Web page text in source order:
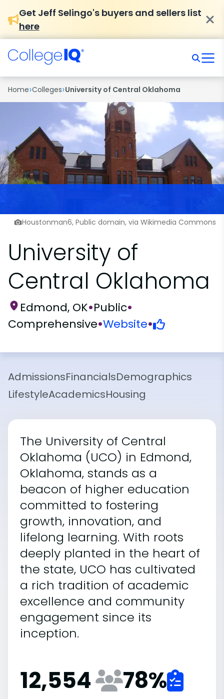
Get Jeff Selingo's buyers and sellers list
here
Home›Colleges›University of Central Oklahoma
Houstonman6, Public domain, via Wikimedia Commons
University of
Central Oklahoma
Edmond, OK•Public•
Comprehensive•Website•
AdmissionsFinancialsDemographics
LifestyleAcademicsHousing
The University of Central
Oklahoma (UCO) in Edmond,
Oklahoma, stands as a
beacon of higher education
committed to fostering
growth, innovation, and
lifelong learning. With roots
deeply planted in the heart of
the state, UCO has cultivated
a rich tradition of academic
excellence and community
engagement since its
inception.
12,554 78%